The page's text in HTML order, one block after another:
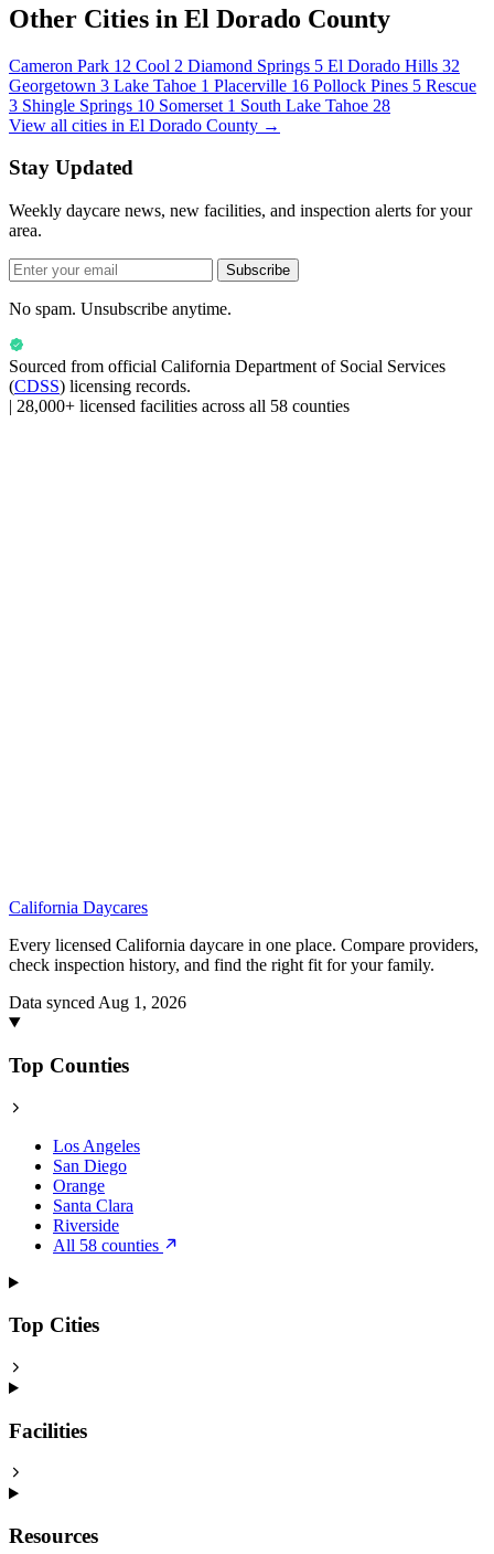
Other Cities in El Dorado County
Cameron Park 12 Cool 2 Diamond Springs 5 El Dorado Hills 32
Georgetown 3 Lake Tahoe 1 Placerville 16 Pollock Pines 5 Rescue
3 Shingle Springs 10 Somerset 1 South Lake Tahoe 28
View all cities in El Dorado County →
Stay Updated
Weekly daycare news, new facilities, and inspection alerts for your
area.
Subscribe
No spam. Unsubscribe anytime.
Sourced from official California Department of Social Services
(CDSS) licensing records.
| 28,000+ licensed facilities across all 58 counties
California Daycares
Every licensed California daycare in one place. Compare providers,
check inspection history, and find the right fit for your family.
Data synced Aug 1, 2026
Top Counties
Los Angeles
San Diego
Orange
Santa Clara
Riverside
All 58 counties
Top Cities
Facilities
Resources